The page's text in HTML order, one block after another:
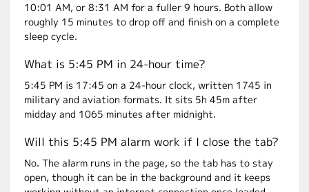
10:01 AM, or 8:31 AM for a fuller 9 hours. Both allow
roughly 15 minutes to drop off and finish on a complete
sleep cycle.
What is 5:45 PM in 24-hour time?
5:45 PM is 17:45 on a 24-hour clock, written 1745 in
military and aviation formats. It sits 5h 45m after
midday and 1065 minutes after midnight.
Will this 5:45 PM alarm work if I close the tab?
No. The alarm runs in the page, so the tab has to stay
open, though it can be in the background and it keeps